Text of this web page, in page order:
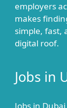
employers
makes
simple, fast,
digital roof.
Jobs in